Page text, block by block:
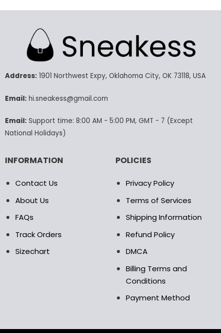
product
variants.
The
may
product
page
product
variants.
The
may
the
product
Address:1901 Northwest Expy, Oklahoma City, OK 73118, USA
Email:hi.sneakess@gmail.com
Email:Support time: 8:00 AM - 5:00 PM, GMT - 7 (Except
National Holidays)
INFORMATION
Contact Us
About Us
FAQs
Track Orders
Sizechart
POLICIES
Privacy Policy
Terms of Services
Shipping Information
Refund Policy
DMCA
Billing Terms and
Conditions
Payment Method